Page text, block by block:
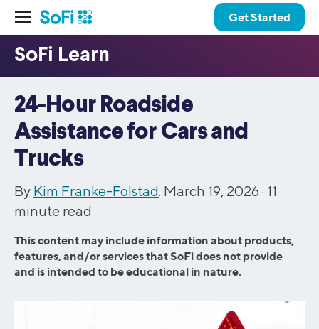
Get Started
24-Hour Roadside
Assistance for Cars and
Trucks
By Kim Franke-Folstad. March 19, 2026 · 11
minute read
This content may include information about products,
features, and/or services that SoFi does not provide
and is intended to be educational in nature.